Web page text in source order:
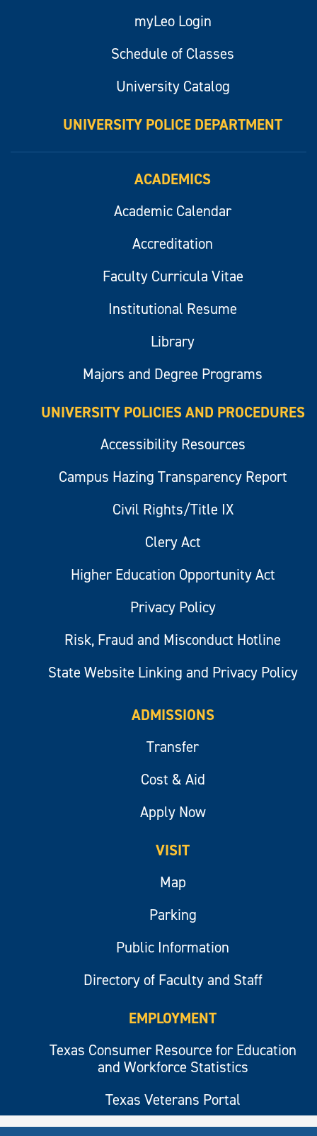
myLeo Login
Schedule of Classes
University Catalog
UNIVERSITY POLICE DEPARTMENT
ACADEMICS
Academic Calendar
Accreditation
Faculty Curricula Vitae
Institutional Resume
Library
Majors and Degree Programs
UNIVERSITY POLICIES AND PROCEDURES
Accessibility Resources
Campus Hazing Transparency Report
Civil Rights/Title IX
Clery Act
Higher Education Opportunity Act
Privacy Policy
Risk, Fraud and Misconduct Hotline
State Website Linking and Privacy Policy
ADMISSIONS
Transfer
Cost & Aid
Apply Now
VISIT
Map
Parking
Public Information
Directory of Faculty and Staff
EMPLOYMENT
Texas Consumer Resource for Education
and Workforce Statistics
Texas Veterans Portal